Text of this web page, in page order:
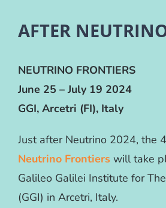
AFTER
NEUTRINO FRONTIERS
June 25 – July 19 2024
GGI, Arcetri (FI), Italy
Just after Neutrino 2024, the
Neutrino Frontiers will take
Galileo Galilei Institute for
(GGI) in Arcetri, Italy.